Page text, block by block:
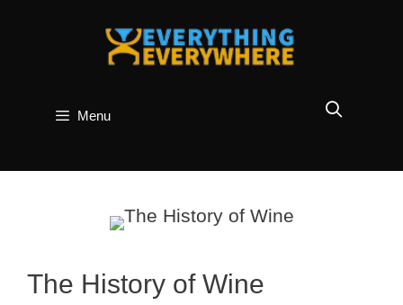
Menu
The History of Wine